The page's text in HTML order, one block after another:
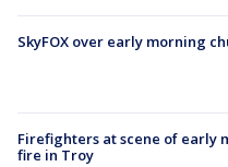
SkyFOX over early morning
Firefighters at scene of early
fire in Troy